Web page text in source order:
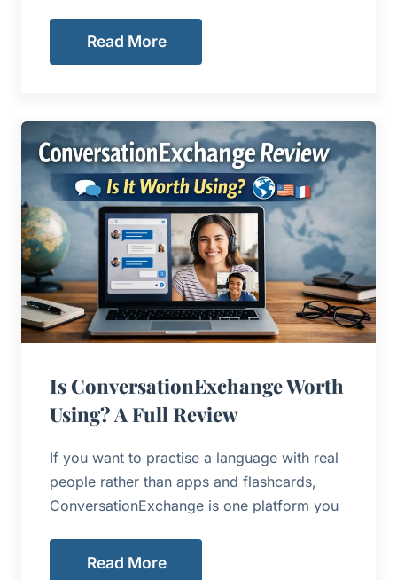
Read More
Is ConversationExchange Worth
Using? A Full Review
If you want to practise a language with real
people rather than apps and flashcards,
ConversationExchange is one platform you
Read More